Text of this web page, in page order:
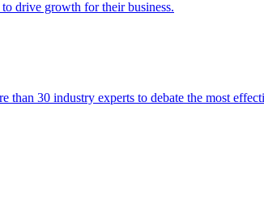
drive growth for their business.
30 industry experts to debate the most